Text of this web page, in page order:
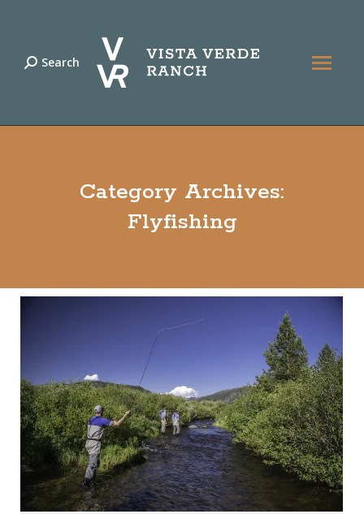
Search:
Search
Category Archives:
Flyfishing